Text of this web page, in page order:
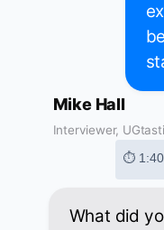
Mike Hall
Interviewer,
⏱ 1:40
What did